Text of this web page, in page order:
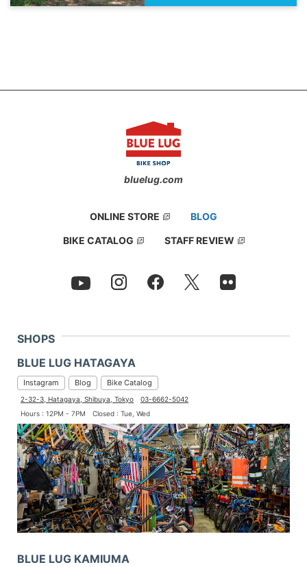
bluelug.com
ONLINE STORE BLOG
BIKE CATALOG STAFF REVIEW
SHOPS
BLUE LUG HATAGAYA
Instagram Blog Bike Catalog
2-32-3, Hatagaya, Shibuya, Tokyo
03-6662-5042
Hours : 12PM - 7PM
Closed : Tue, Wed
BLUE LUG KAMIUMA